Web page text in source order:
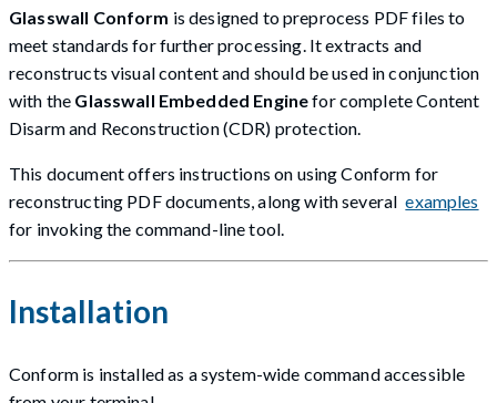
Glasswall Conform is designed to preprocess PDF files to
meet standards for further processing. It extracts and
reconstructs visual content and should be used in conjunction
with the Glasswall Embedded Enginefor complete Content
Disarm and Reconstruction (CDR) protection.
This document offers instructions on using Conform for
reconstructing PDF documents, along with several examples
for invoking the command-line tool.
Installation
Conform is installed as a system-wide command accessible